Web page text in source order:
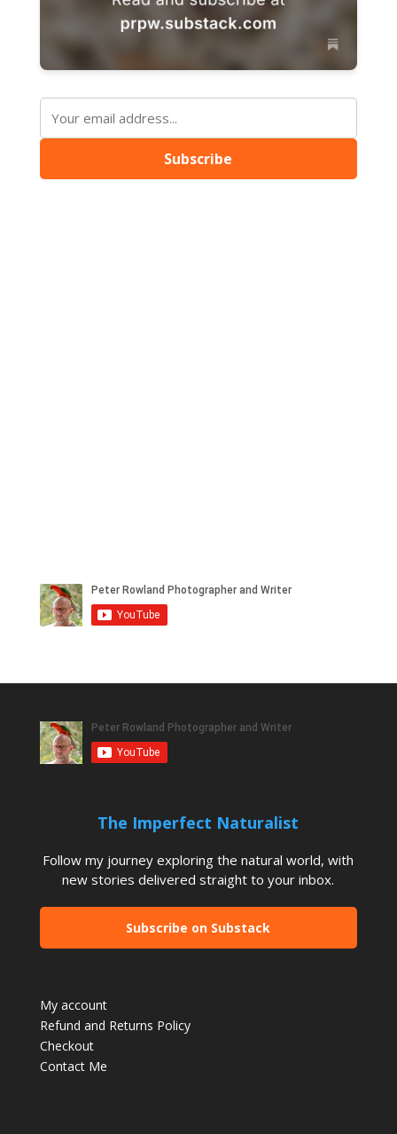
Subscribe
The Imperfect Naturalist
Follow my journey exploring the natural world, with
new stories delivered straight to your inbox.
Subscribe on Substack
My account
Refund and Returns Policy
Checkout
Contact Me